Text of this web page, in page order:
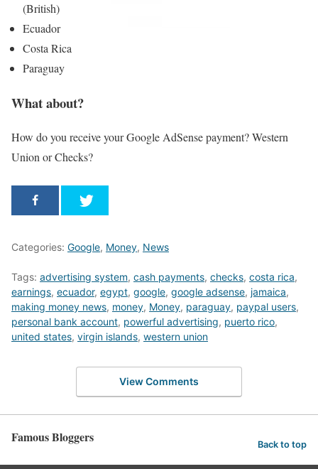
(British)
Ecuador
Costa Rica
Paraguay
What about?
How do you receive your Google AdSense payment? Western
Union or Checks?
Categories: Google, Money, News
Tags: advertising system, cash payments, checks, costa rica,
earnings, ecuador, egypt, google, google adsense, jamaica,
making money news, money, Money, paraguay, paypal users,
personal bank account, powerful advertising, puerto rico,
united states, virgin islands, western union
View Comments
Famous Bloggers Back to top